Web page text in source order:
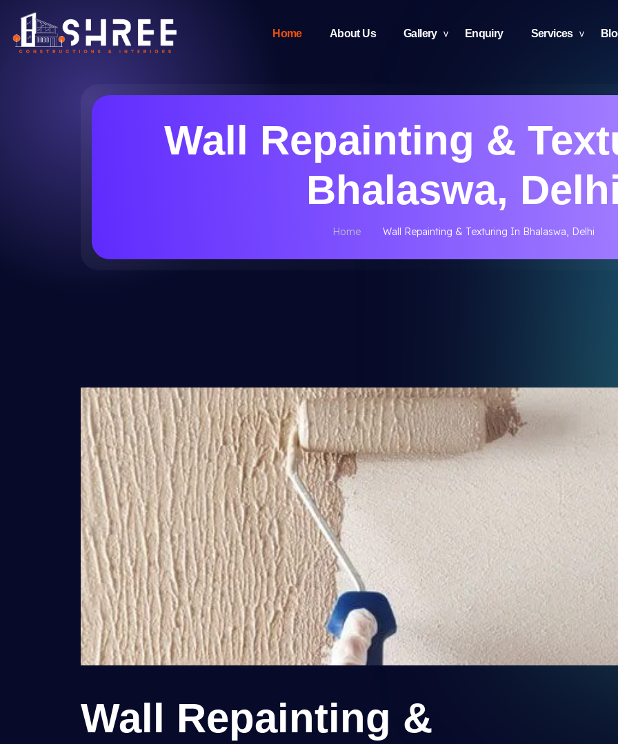
Home About Us Gallery Enquiry Services
Wall Repainting &
Bhalaswa,
Home Wall Repainting & Texturing In Bhalaswa, Delhi
Wall Repainting &